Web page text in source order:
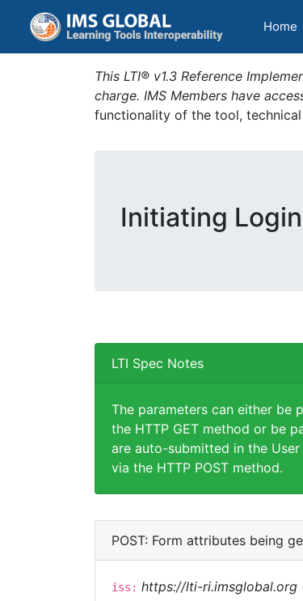
Home
This LTI® v1.3 Reference
charge. IMS Members have
functionality of the tool,
Initiating
LTI Spec Notes
The parameters can either be
the HTTP GET method or be
are auto-submitted in the
via the HTTP POST method.
POST: Form attributes being
iss: https://lti-ri.imsglobal.org